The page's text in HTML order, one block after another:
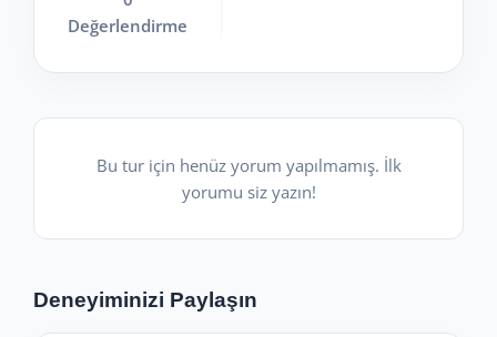
Değerlendirme
Bu tur için henüz yorum yapılmamış. İlk
yorumu siz yazın!
Deneyiminizi Paylaşın